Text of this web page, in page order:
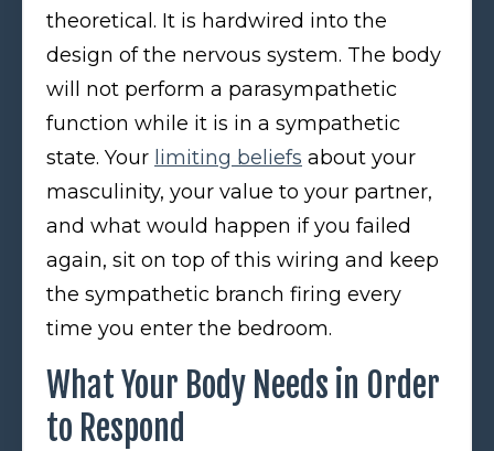
theoretical. It is hardwired into the
design of the nervous system. The body
will not perform a parasympathetic
function while it is in a sympathetic
state. Your limiting beliefs about your
masculinity, your value to your partner,
and what would happen if you failed
again, sit on top of this wiring and keep
the sympathetic branch firing every
time you enter the bedroom.
What Your Body Needs in Order
to Respond